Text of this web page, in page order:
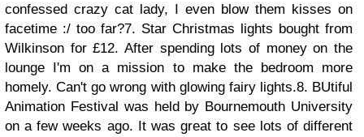
confessed crazy cat lady, I even blow them kisses on
facetime :/ too far?7. Star Christmas lights bought from
Wilkinson for £12. After spending lots of money on the
lounge I'm on a mission to make the bedroom more
homely. Can't go wrong with glowing fairy lights.8. BUtiful
Animation Festival was held by Bournemouth University
on a few weeks ago. It was great to see lots of different